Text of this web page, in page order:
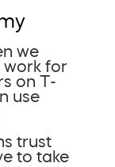
we
work for
on T-
use
trust
to take